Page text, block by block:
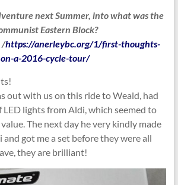
next Summer, into what was the
Eastern Block?
/https://anerleybc.org/1/first-thoughts-
on-a-2016-cycle-tour/
out with us on this ride to Weald, had
LED lights from Aldi, which seemed to
The next day he very kindly made
got me a set before they were all
they are brilliant!